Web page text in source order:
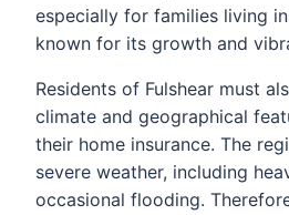
especially for families living
known for its growth and
Residents of Fulshear must
climate and geographical
their home insurance. The
severe weather, including
occasional flooding.